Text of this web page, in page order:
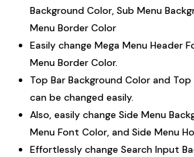
Background Color, Sub Menu
Menu Border Color
Easily change Mega Menu Header
Menu Border Color.
Top Bar Background Color and
can be changed easily.
Also, easily change Side Menu
Menu Font Color, and Side Menu
Effortlessly change Search Input